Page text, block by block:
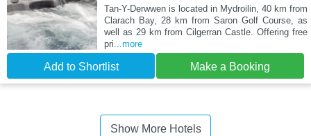
Tan-Y-Derwwen is located in Mydroilin, 40 km from
Clarach Bay, 28 km from Saron Golf Course, as
well as 29 km from Cilgerran Castle. Offering free
pri...more
Add to Shortlist Make a Booking
Show More Hotels